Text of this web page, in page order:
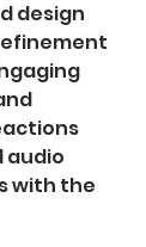
design
audio
with the